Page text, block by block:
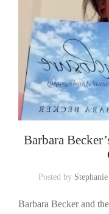
Barbara
Posted by Stephanie
Barbara Becker and